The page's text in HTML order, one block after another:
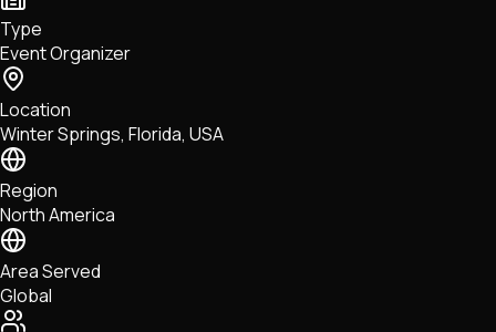
Tech • Research • Wallets
Type
Event Organizer
Location
Winter Springs, Florida, USA
Region
North America
Area Served
Global